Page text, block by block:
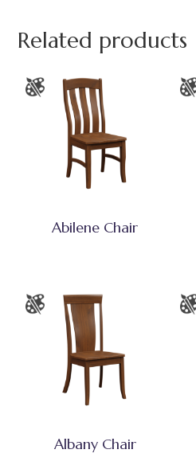
Related products
Abilene Chair
Albany Chair